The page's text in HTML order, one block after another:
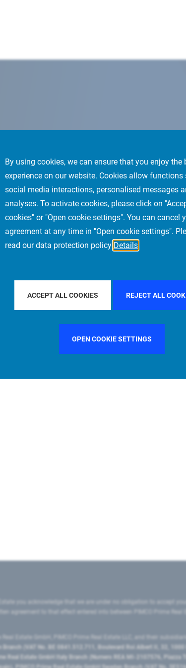
By using cookies, we can ensure that you enjoy the
experience on our website. Cookies allow functions
social media interactions, personalised messages
analyses. To activate cookies, please click on
cookies" or "Open cookie settings". You can cancel
agreement at any time in "Open cookie settings".
read our data protection policy Details
ACCEPT ALL COOKIES REJECT ALL
OPEN COOKIE SETTINGS
you acknowledge that we are under no obligation to accept
agreement to that effect entered into between PIMCO Prime
Estate GmbH, PIMCO Prime Real Estate LLC, and their
(VAT No. BE 0841.512.711, Boulevard Roi Albert II, 32,
Estate GmbH Italy Branch (Numero REA MI-2107576, Piazza